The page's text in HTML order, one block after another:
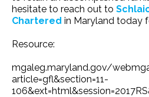
hesitate to reach out to
Chartered in Maryland today
Resource:
mgaleg.maryland.gov/
article=gfl&section=11-